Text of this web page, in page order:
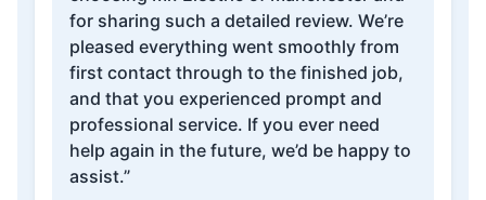
for sharing such a detailed review. We’re
pleased everything went smoothly from
first contact through to the finished job,
and that you experienced prompt and
professional service. If you ever need
help again in the future, we’d be happy to
assist.”